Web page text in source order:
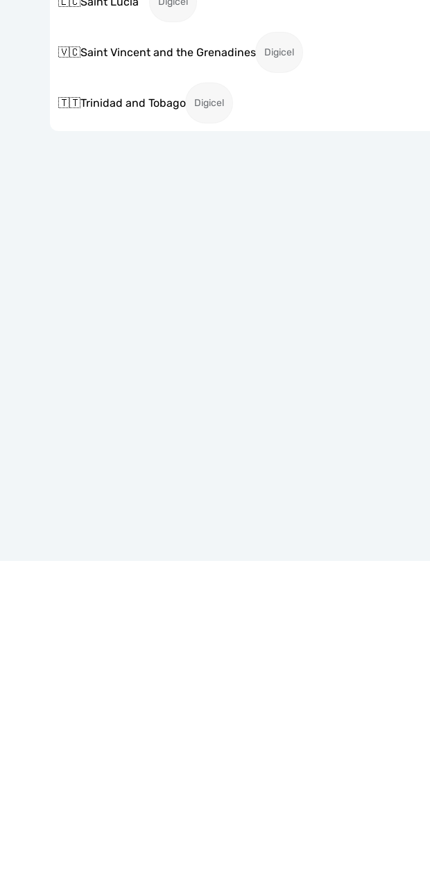
🇻🇨Saint Vincent and the Grenadines Digicel
🇹🇹Trinidad and Tobago Digicel